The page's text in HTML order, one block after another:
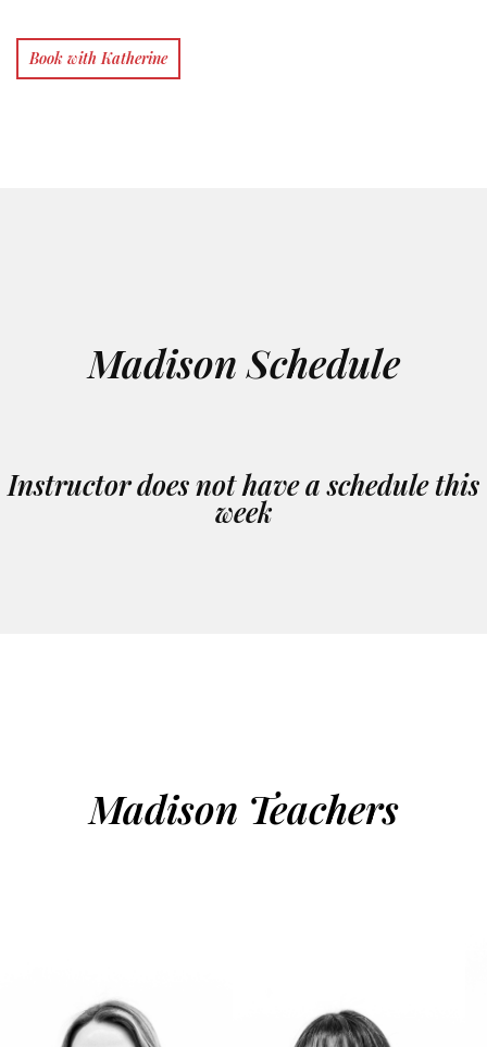
Book with Katherine
Madison Schedule
Instructor does not have a schedule this
week
Madison Teachers